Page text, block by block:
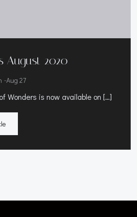
August 2020
-Aug 27
Wonders is now available on […]